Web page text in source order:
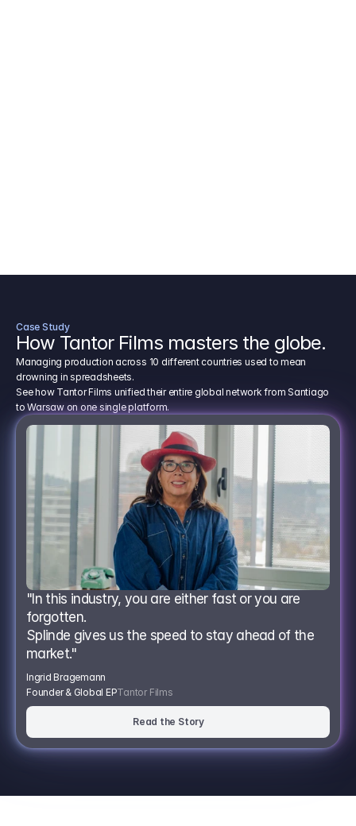
Case Study
How Tantor Films masters the globe.
Managing production across 10 different countries used to mean
drowning in spreadsheets.
See how Tantor Films unified their entire global network from Santiago
to Warsaw on one single platform.
"In this industry, you are either fast or you are
forgotten.
Splinde gives us the speed to stay ahead of the
market."
Ingrid Bragemann
Founder & Global EPTantor Films
Read the Story